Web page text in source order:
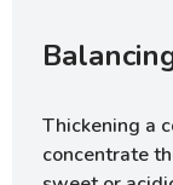
Thickening a
concentrate